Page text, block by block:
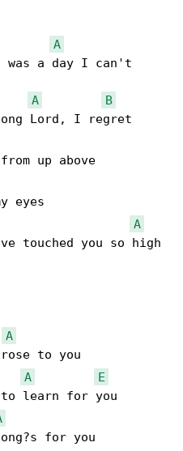
A
was a day I can't
A
B
up above
eyes
A
touched you so high
A
to you
A
E
to learn for you
for you